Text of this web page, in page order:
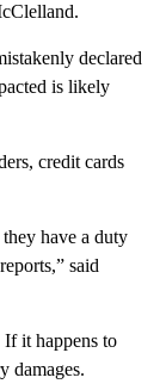
declared
is likely
credit cards
have a duty
said
If it happens to
damages.